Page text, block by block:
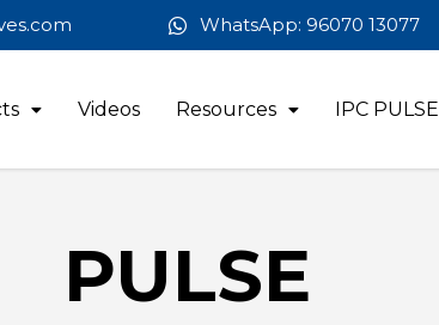
WhatsApp: 96070 13077
Videos Resources IPC PULSE
PULSE